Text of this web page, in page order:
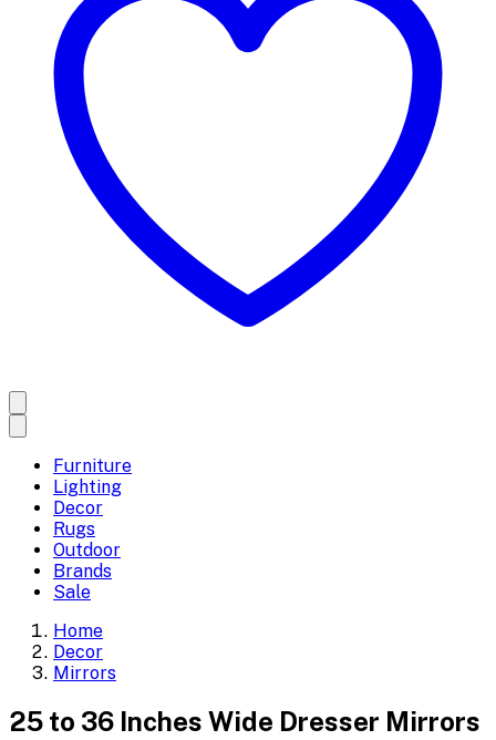
Furniture
Lighting
Decor
Rugs
Outdoor
Brands
Sale
Home
Decor
Mirrors
25 to 36 Inches Wide Dresser Mirrors